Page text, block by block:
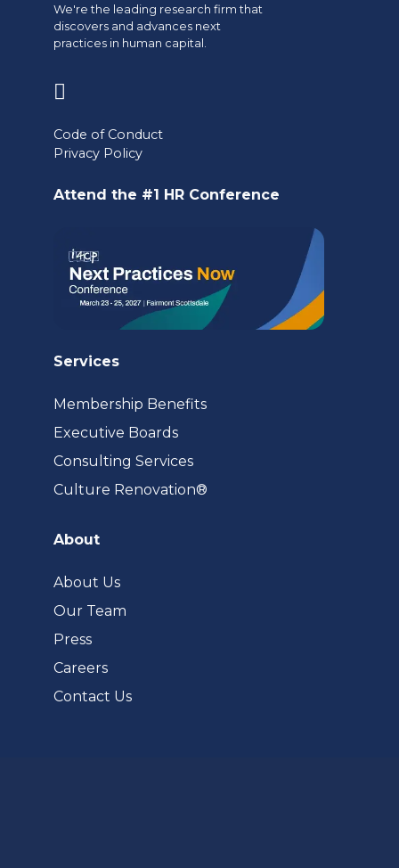
We're the leading research firm that
discovers and advances next
practices in human capital.
a
Code of Conduct
Privacy Policy
Attend the #1 HR Conference
Services
Membership Benefits
Executive Boards
Consulting Services
Culture Renovation®
About
About Us
Our Team
Press
Careers
Contact Us